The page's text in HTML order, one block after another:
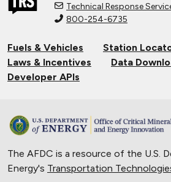
Technical Response
800-254-6735
Fuels & Vehicles
Station
Laws & Incentives
Data
Developer APIs
The AFDC is a resource of the U.S.
Energy's Transportation